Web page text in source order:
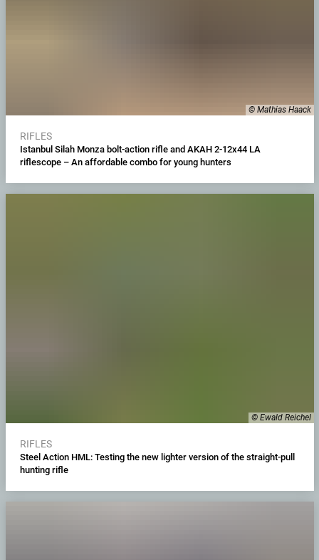
© Mathias Haack
RIFLES
Istanbul Silah Monza bolt-action rifle and AKAH 2-12x44 LA
riflescope – An affordable combo for young hunters
© Ewald Reichel
RIFLES
Steel Action HML: Testing the new lighter version of the straight-pull
hunting rifle